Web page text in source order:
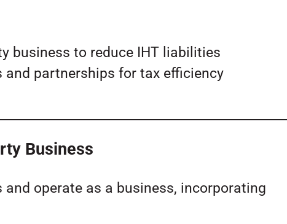
business to reduce IHT liabilities
partnerships for tax efficiency
Business
operate as a business, incorporating